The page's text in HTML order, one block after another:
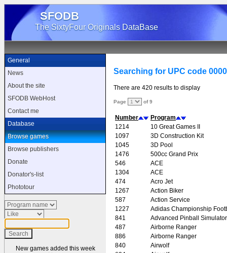
SFODB
The SixtyFour Originals DataBase
General
News
About the site
SFODB WebHost
Contact me
Database
Browse games
Browse publishers
Donate
Donator's-list
Phototour
New games added this week
Searching for UPC code
There are 420 results to display
Page of 9
Number
Program
1214
10 Great Games II
1097
3D Construction Kit
1045
3D Pool
1476
500cc Grand Prix
546
ACE
1304
ACE
474
Acro Jet
1267
Action Biker
587
Action Service
1227
Adidas Championship
841
Advanced Pinball Simulator
487
Airborne Ranger
886
Airborne Ranger
840
Airwolf